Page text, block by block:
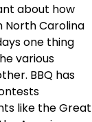
about how
North Carolina
one thing
various
BBQ has
like the Great